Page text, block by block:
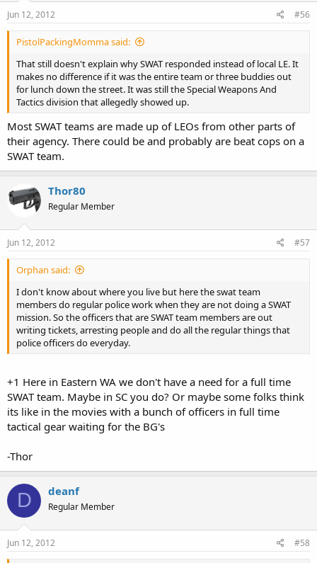
Jun 12, 2012 #56
PistolPackingMomma said:
That still doesn't explain why SWAT responded instead of local LE. It
makes no difference if it was the entire team or three buddies out
for lunch down the street. It was still the Special Weapons And
Tactics division that allegedly showed up.
Most SWAT teams are made up of LEOs from other parts of
their agency. There could be and probably are beat cops on a
SWAT team.
Thor80
Regular Member
Jun 12, 2012 #57
Orphan said:
I don't know about where you live but here the swat team
members do regular police work when they are not doing a SWAT
mission. So the officers that are SWAT team members are out
writing tickets, arresting people and do all the regular things that
police officers do everyday.
+1 Here in Eastern WA we don't have a need for a full time
SWAT team. Maybe in SC you do? Or maybe some folks think
its like in the movies with a bunch of officers in full time
tactical gear waiting for the BG's
-Thor
D deanf
Regular Member
Jun 12, 2012 #58